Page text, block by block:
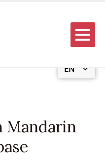
EN
Menu
Link
Mandarin